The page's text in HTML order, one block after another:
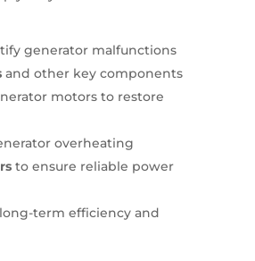
generator malfunctions
and other key components
motors to restore
overheating
to ensure reliable power
term efficiency and